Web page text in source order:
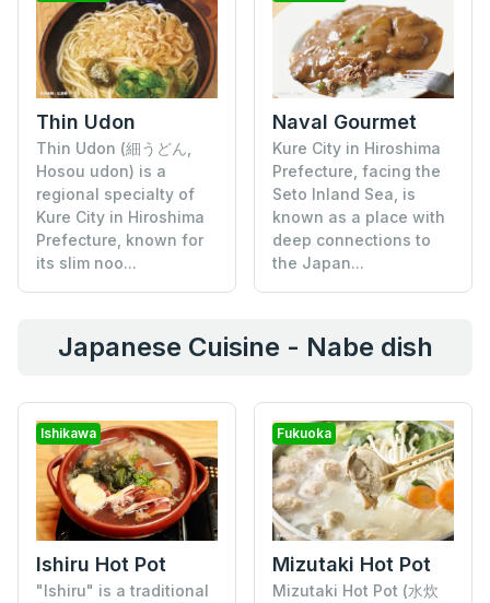
Thin Udon
Thin Udon (細うどん,
Hosou udon) is a
regional specialty of
Kure City in Hiroshima
Prefecture, known for
its slim noo...
Naval Gourmet
Kure City in Hiroshima
Prefecture, facing the
Seto Inland Sea, is
known as a place with
deep connections to
the Japan...
Japanese Cuisine - Nabe dish
Ishikawa
Ishiru Hot Pot
"Ishiru" is a traditional
Fukuoka
Mizutaki Hot Pot
Mizutaki Hot Pot (水炊